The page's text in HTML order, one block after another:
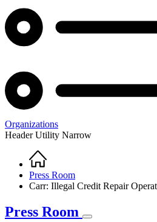
Organizations
Header Utility Narrow
Breadcrumb
Home
Press Room
Carr: Illegal Credit Repair
Press Room